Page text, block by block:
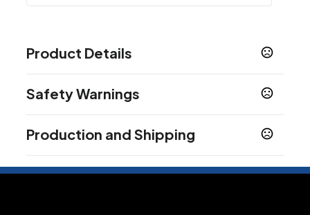
Product Details
Black,Deep Red,Forest Green
Maroon,Silver,True Navy,True Royal,White
Sizes
Standard
Safety Warnings
Product does not contain Prop 65 chemicals
Production and Shipping